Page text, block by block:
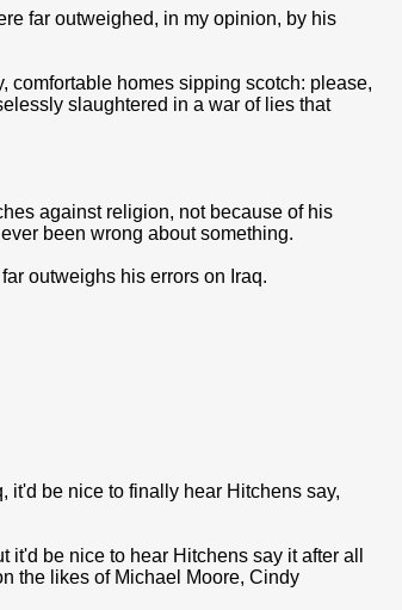
far outweighed, in my opinion, by his
comfortable homes sipping scotch: please,
slaughtered in a war of lies that
against religion, not because of his
been wrong about something.
outweighs his errors on Iraq.
it'd be nice to finally hear Hitchens say,
it'd be nice to hear Hitchens say it after all
the likes of Michael Moore, Cindy